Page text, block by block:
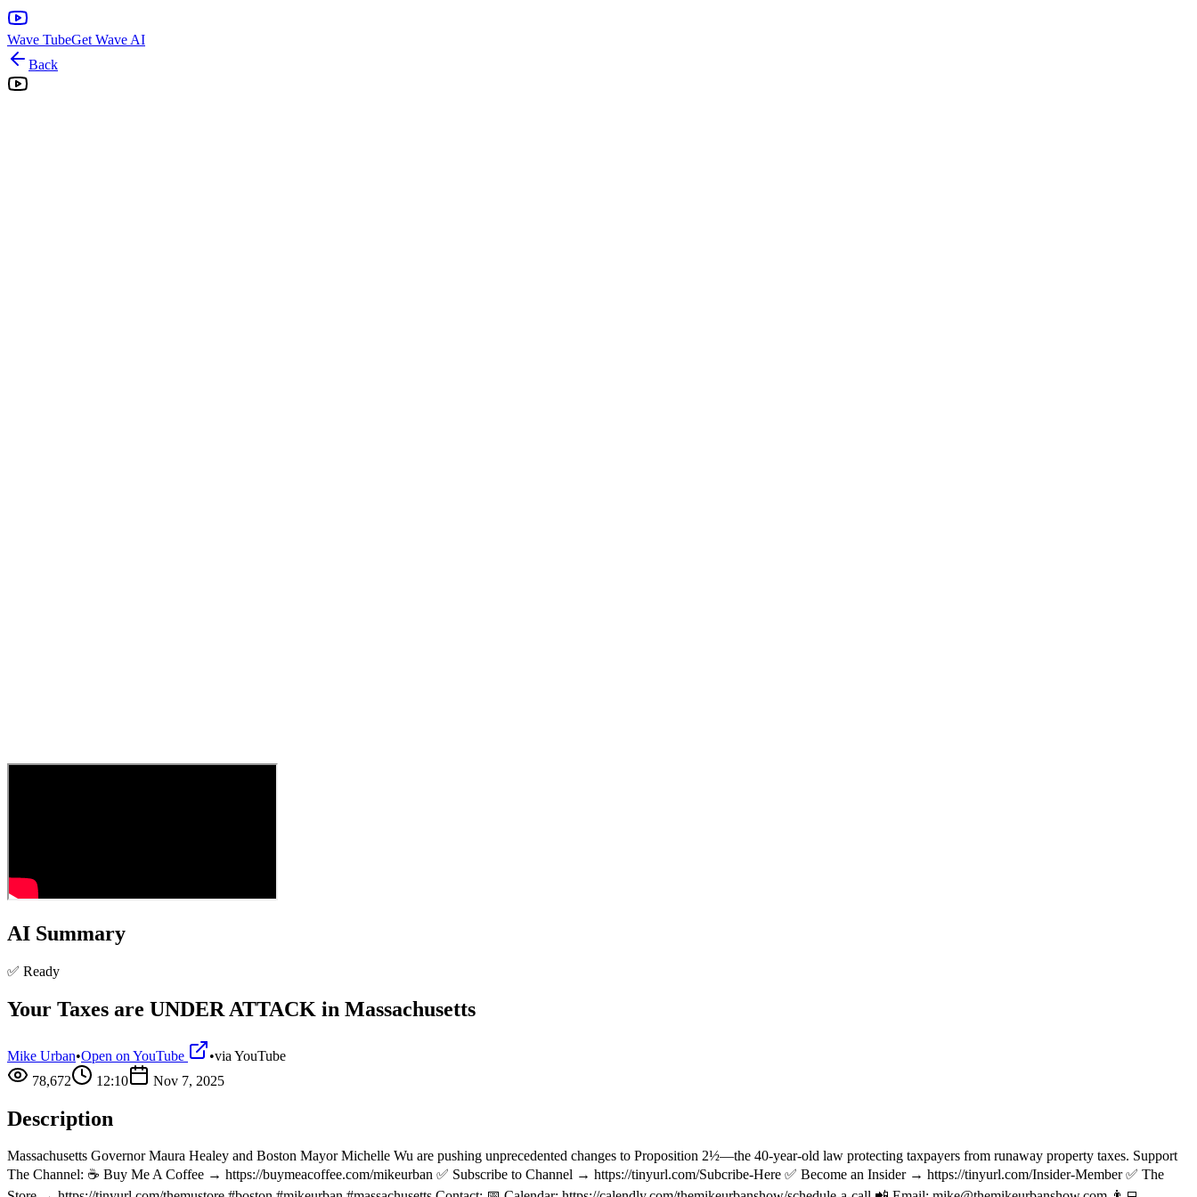
Wave TubeGet Wave AI
Back
AI Summary
✅ Ready
Your Taxes are UNDER ATTACK in Massachusetts
Mike Urban•Open on YouTube •via YouTube
78,672
12:10 Nov 7, 2025
Description
Massachusetts Governor Maura Healey and Boston Mayor Michelle Wu are pushing unprecedented changes to Proposition 2½—the 40-year-old law protecting taxpayers from runaway property taxes. Support
The Channel: ☕ Buy Me A Coffee → https://buymeacoffee.com/mikeurban ✅ Subscribe to Channel → https://tinyurl.com/Subcribe-Here ✅ Become an Insider → https://tinyurl.com/Insider-Member ✅ The